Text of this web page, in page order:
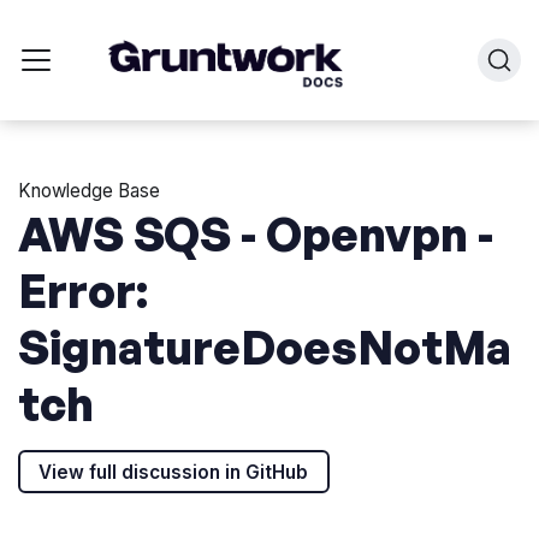
Knowledge Base
AWS SQS - Openvpn -
Error:
SignatureDoesNotMa
tch
View full discussion in GitHub